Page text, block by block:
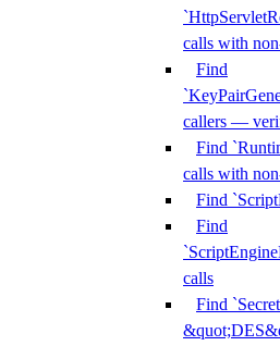
calls with
Find
callers —
Find
calls with
Find
Find
calls
Find